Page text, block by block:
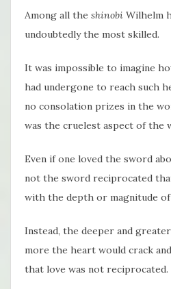
Among all the shinobi Wilhelm
undoubtedly the most skilled.
It was impossible to imagine
had undergone to reach such
no consolation prizes in the
was the cruelest aspect of the
Even if one loved the sword
not the sword reciprocated
with the depth or magnitude
Instead, the deeper and
more the heart would crack
that love was not reciprocated.